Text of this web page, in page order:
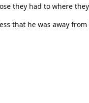
they had to where
that he was away from